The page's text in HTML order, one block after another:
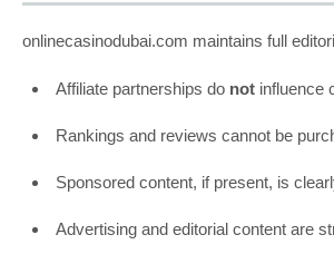
onlinecasinodubai.com maintains full
Affiliate partnerships do not influence
Rankings and reviews cannot be
Sponsored content, if present, is
Advertising and editorial content are